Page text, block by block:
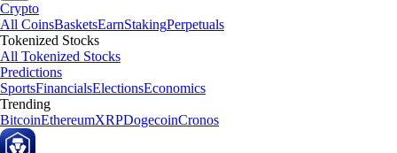
Crypto
All CoinsBasketsEarnStakingPerpetuals
Tokenized Stocks
All Tokenized Stocks
Predictions
SportsFinancialsElectionsEconomics
Trending
BitcoinEthereumXRPDogecoinCronos